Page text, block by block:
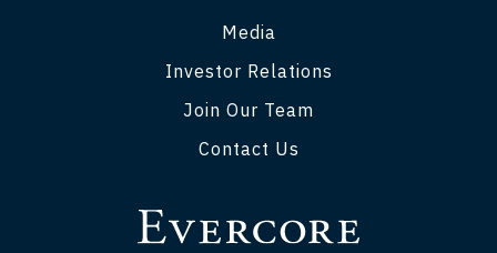
Media
Investor Relations
Join Our Team
Contact Us